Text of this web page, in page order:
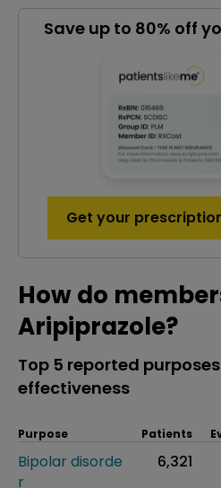
Save up to 80% off
Get your
How do
Aripiprazole?
Top 5 reported
effectiveness
Purpose Patients
Bipolar disorde
r
6,321